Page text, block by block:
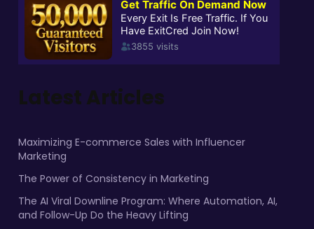
Latest Articles
Maximizing E-commerce Sales with Influencer
Marketing
The Power of Consistency in Marketing
The AI Viral Downline Program: Where Automation, AI,
and Follow-Up Do the Heavy Lifting